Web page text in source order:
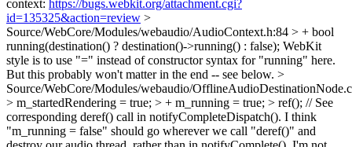
context: https://bugs.webkit.org/attachment.cgi?
id=135325&action=review >
Source/WebCore/Modules/webaudio/AudioContext.h:84 > + bool
running(destination() ? destination()->running() : false); WebKit
style is to use "=" instead of constructor syntax for "running" here.
But this probably won't matter in the end -- see below. >
Source/WebCore/Modules/webaudio/
> m_startedRendering = true; > + m_running = true; > ref(); // See
corresponding deref() call in notifyCompleteDispatch(). I think
"m_running = false" should go wherever we call "deref()" and